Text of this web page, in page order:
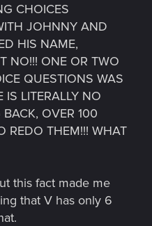
CHOICES
JOHNNY AND
HIS NAME,
NO!!! ONE OR TWO
QUESTIONS WAS
LITERALLY NO
OVER 100
REDO THEM!!! WHAT
this fact made me
that V has only 6